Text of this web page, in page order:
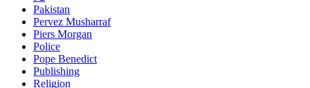
Pakistan
Pervez Musharraf
Piers Morgan
Police
Pope Benedict
Publishing
Religion